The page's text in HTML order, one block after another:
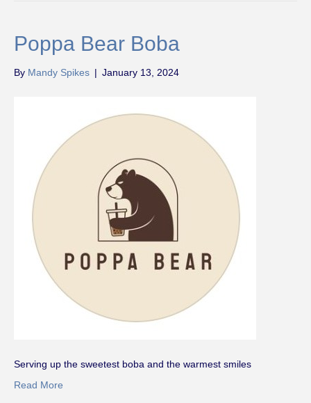
Poppa Bear Boba
By Mandy Spikes | January 13, 2024
Serving up the sweetest boba and the warmest smiles
Read More